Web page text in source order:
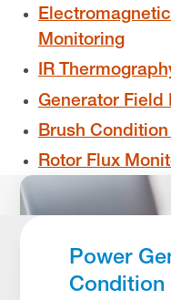
Monitoring
IR
Generator Field
Brush
Rotor Flux
Power
Condition